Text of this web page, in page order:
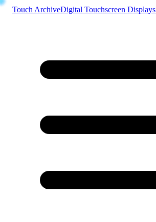
Touch ArchiveDigital Touchscreen Displays